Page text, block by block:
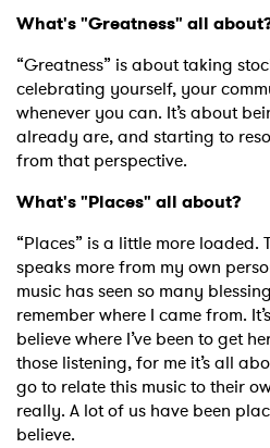
What's "Greatness" all
“Greatness” is about taking
celebrating yourself, your
whenever you can. It’s about
already are, and starting to
from that perspective.
What's "Places" all about?
“Places” is a little more
speaks more from my own
music has seen so many
remember where I came from.
believe where I’ve been to get
those listening, for me it’s all
go to relate this music to their
really. A lot of us have been
believe.